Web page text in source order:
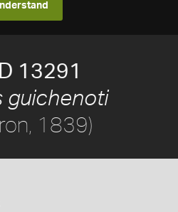
13291
guichenoti
1839)